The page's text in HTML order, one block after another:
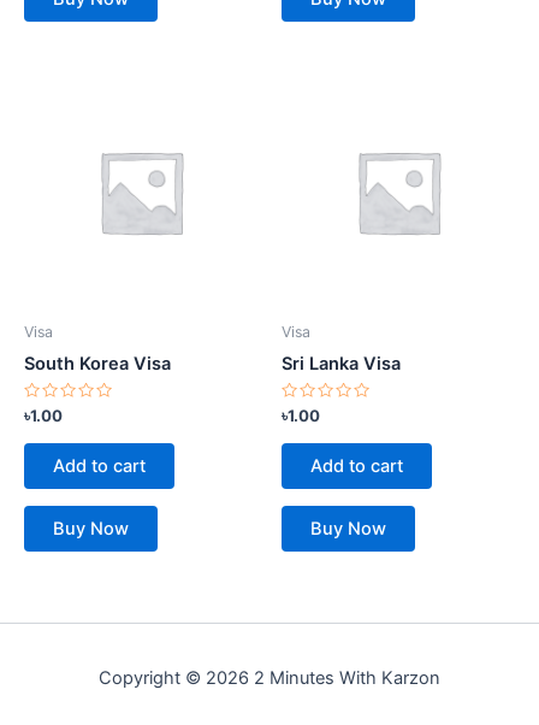
Visa
South Korea Visa
Rated
0
out
৳1.00
Add to cart
Buy Now
Visa
Sri Lanka Visa
Rated
0
out
৳1.00
Add to cart
Buy Now
Copyright © 2026 2 Minutes With Karzon